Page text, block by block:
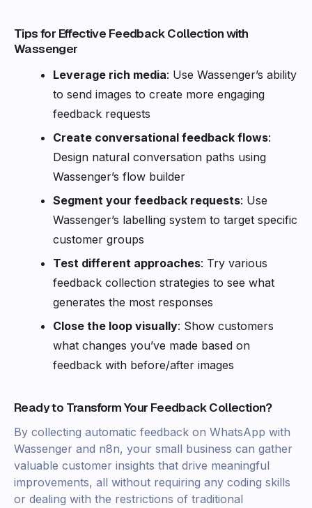
Tips for Effective Feedback Collection with
Wassenger
Leverage rich media: Use Wassenger’s ability
to send images to create more engaging
feedback requests
Create conversational feedback flows:
Design natural conversation paths using
Wassenger’s flow builder
Segment your feedback requests: Use
Wassenger’s labelling system to target specific
customer groups
Test different approaches: Try various
feedback collection strategies to see what
generates the most responses
Close the loop visually: Show customers
what changes you’ve made based on
feedback with before/after images
Ready to Transform Your Feedback Collection?
By collecting automatic feedback on WhatsApp with
Wassenger and n8n, your small business can gather
valuable customer insights that drive meaningful
improvements, all without requiring any coding skills
or dealing with the restrictions of traditional